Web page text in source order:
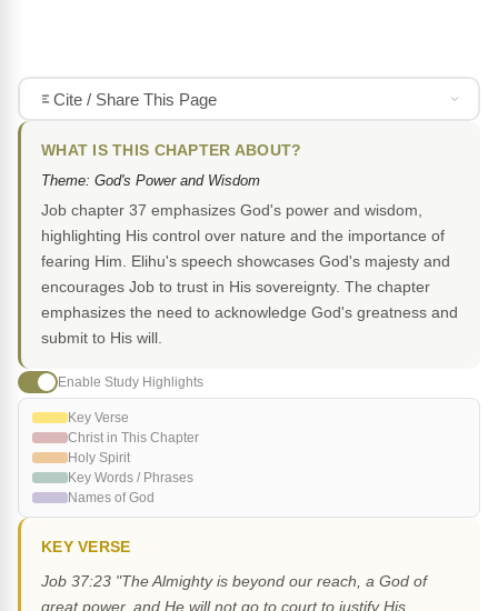
Cite / Share This Page
WHAT IS THIS CHAPTER ABOUT?
Theme: God's Power and Wisdom
Job chapter 37 emphasizes God's power and wisdom,
highlighting His control over nature and the importance of
fearing Him. Elihu's speech showcases God's majesty and
encourages Job to trust in His sovereignty. The chapter
emphasizes the need to acknowledge God's greatness and
submit to His will.
Enable Study Highlights
Key Verse
Christ in This Chapter
Holy Spirit
Key Words / Phrases
Names of God
KEY VERSE
Job 37:23 "The Almighty is beyond our reach, a God of
great power, and He will not go to court to justify His